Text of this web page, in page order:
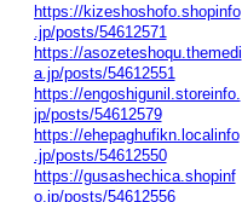
https://kizeshoshofo.shopinfo
.jp/posts/54612571
https://asozeteshoqu.themedi
a.jp/posts/54612551
https://engoshigunil.storeinfo.
jp/posts/54612579
https://ehepaghufikn.localinfo
.jp/posts/54612550
https://gusashechica.shopinf
o.jp/posts/54612556